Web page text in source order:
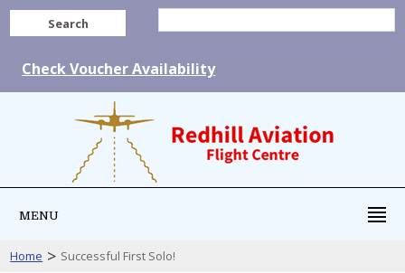
Search
Check Voucher Availability
MENU
Home > Successful First Solo!